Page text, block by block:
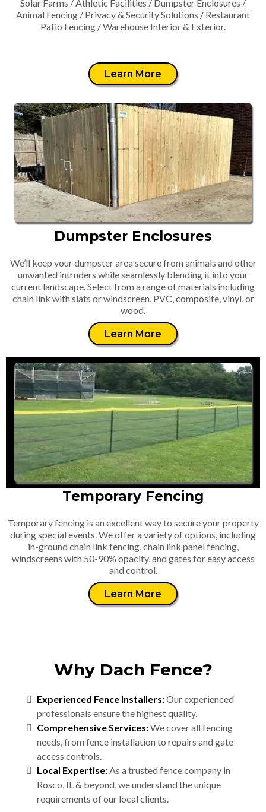
Solar Farms / Athletic Facilities / Dumpster Enclosures /
Animal Fencing / Privacy & Security Solutions / Restaurant
Patio Fencing / Warehouse Interior & Exterior.
Learn More
Dumpster Enclosures
We’ll keep your dumpster area secure from animals and other
unwanted intruders while seamlessly blending it into your
current landscape. Select from a range of materials including
chain link with slats or windscreen, PVC, composite, vinyl, or
wood.
Learn More
Temporary Fencing
Temporary fencing is an excellent way to secure your property
during special events. We offer a variety of options, including
in-ground chain link fencing, chain link panel fencing,
windscreens with 50-90% opacity, and gates for easy access
and control.
Learn More
Why Dach Fence?
Experienced Fence Installers:Our experienced
professionals ensure the highest quality.
Comprehensive Services:We cover all fencing
needs, from fence installation to repairs and gate
access controls.
Local Expertise:As a trusted fence company in
Rosco, IL & beyond, we understand the unique
requirements of our local clients.